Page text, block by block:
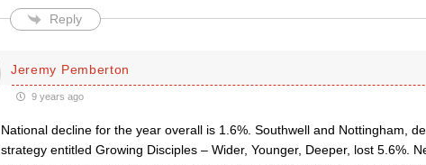
Reply
Jeremy Pemberton
9 years ago
National decline for the year overall is 1.6%. Southwell and Nottingham,
strategy entitled Growing Disciples – Wider, Younger, Deeper, lost 5.6%.